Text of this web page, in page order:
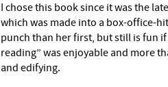
I chose this book since it was the
which was made into a box-office-
punch than her first, but still is fun
reading” was enjoyable and more
and edifying.